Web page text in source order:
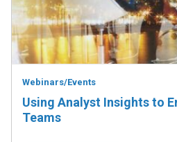
Webinars/Events
Using Analyst Insights to
Teams